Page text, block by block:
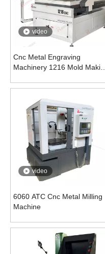
video
Cnc Metal Engraving
Machinery 1216 Mold Making
video
6060 ATC Cnc Metal Milling
Machine